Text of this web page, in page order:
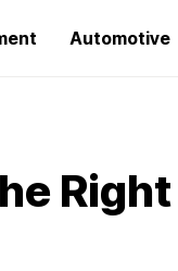
Automotive